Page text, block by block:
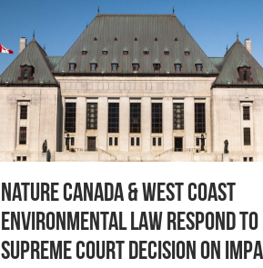
Nature Canada & West Coast
Environmental Law Respond to
Supreme Court Decision on